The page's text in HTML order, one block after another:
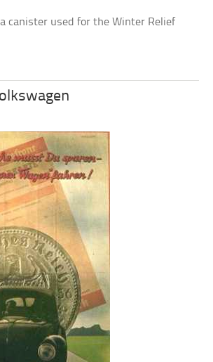
canister used for the Winter Relief